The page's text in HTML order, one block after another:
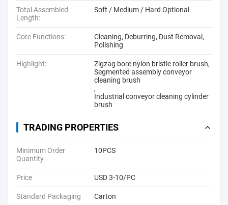
Total Assembled
Length:
Soft / Medium / Hard Optional
Core Functions:
Cleaning, Deburring, Dust Removal,
Polishing
Highlight: Zigzag bore nylon bristle roller brush,
Segmented assembly conveyor
cleaning brush
,
Industrial conveyor cleaning cylinder
brush
TRADING PROPERTIES
Minimum Order
Quantity
10PCS
Price USD 3-10/PC
Standard Packaging Carton